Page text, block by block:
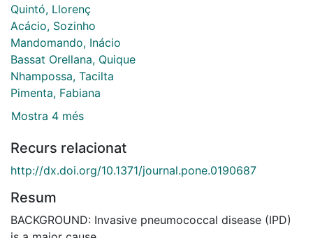
Quintó, Llorenç
Acácio, Sozinho
Mandomando, Inácio
Bassat Orellana, Quique
Nhampossa, Tacilta
Pimenta, Fabiana
Mostra 4 més
Recurs relacionat
http://dx.doi.org/10.1371/journal.pone.0190687
Resum
BACKGROUND: Invasive pneumococcal disease (IPD)